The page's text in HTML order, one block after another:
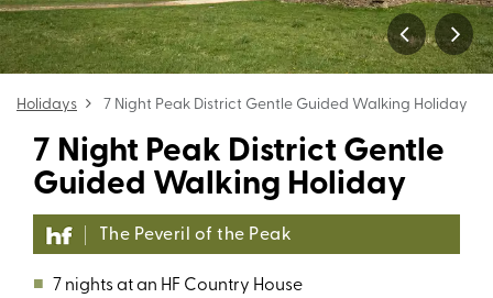
Holidays 7 Night Peak District Gentle Guided Walking Holiday
7 Night Peak District Gentle
Guided Walking Holiday
The Peveril of the Peak
■ 7 nights at an HF Country House